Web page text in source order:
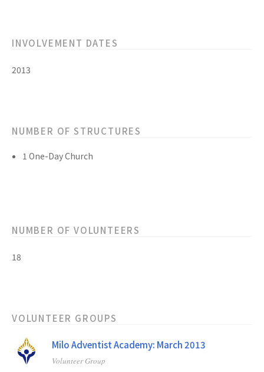
INVOLVEMENT DATES
2013
NUMBER OF STRUCTURES
1 One-Day Church
NUMBER OF VOLUNTEERS
18
VOLUNTEER GROUPS
Milo Adventist Academy: March 2013
Volunteer Group